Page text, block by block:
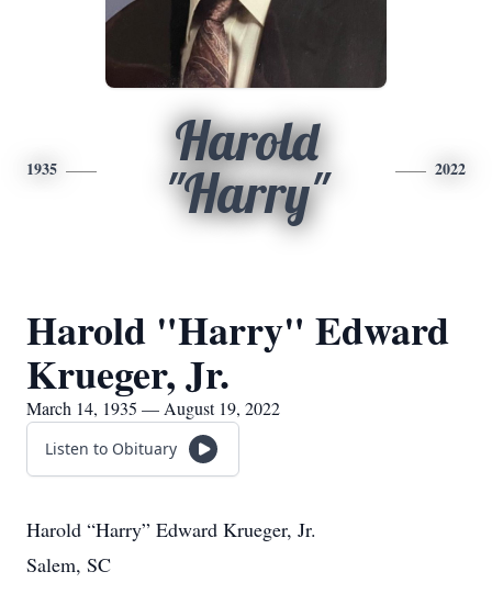
1935
Harold
"Harry"
2022
Harold "Harry" Edward
Krueger, Jr.
March 14, 1935 — August 19, 2022
Listen to Obituary
Harold “Harry” Edward Krueger, Jr.
Salem, SC